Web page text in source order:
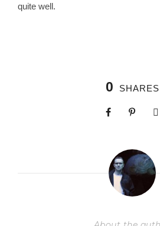
quite well.
0 SHARES